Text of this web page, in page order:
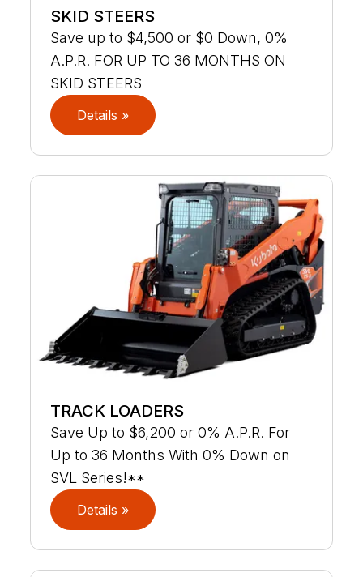
SKID STEERS
Save up to $4,500 or $0 Down, 0%
A.P.R. FOR UP TO 36 MONTHS ON
SKID STEERS
Details »
TRACK LOADERS
Save Up to $6,200 or 0% A.P.R. For
Up to 36 Months With 0% Down on
SVL Series!**
Details »